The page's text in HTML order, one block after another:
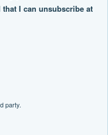
I can unsubscribe at
party.